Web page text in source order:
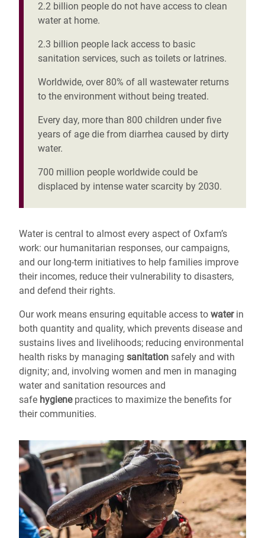
2.2 billion people do not have access to clean
water at home.
2.3 billion people lack access to basic
sanitation services, such as toilets or latrines.
Worldwide, over 80% of all wastewater returns
to the environment without being treated.
Every day, more than 800 children under five
years of age die from diarrhea caused by dirty
water.
700 million people worldwide could be
displaced by intense water scarcity by 2030.
Water is central to almost every aspect of Oxfam’s
work: our humanitarian responses, our campaigns,
and our long-term initiatives to help families improve
their incomes, reduce their vulnerability to disasters,
and defend their rights.
Our work means ensuring equitable access to waterin
both quantity and quality, which prevents disease and
sustains lives and livelihoods; reducing environmental
health risks by managing sanitation safely and with
dignity; and, involving women and men in managing
water and sanitation resources and
safe hygienepractices to maximize the benefits for
their communities.